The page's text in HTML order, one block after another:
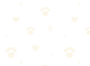
walking gear
Why We Picked It